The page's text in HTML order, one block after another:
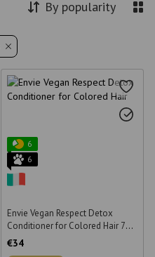
By popularity
6
6
Envie Vegan Respect Detox
Conditioner for Colored Hair 750
ml
€34